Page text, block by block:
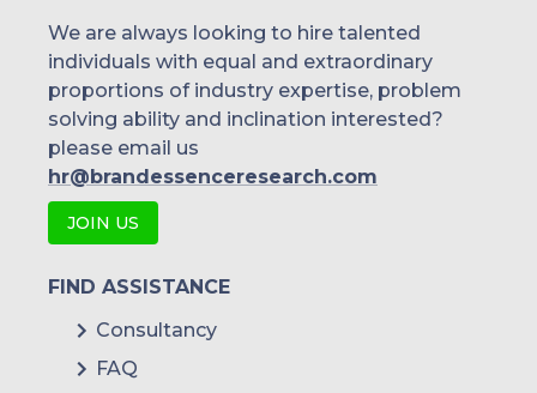
We are always looking to hire talented
individuals with equal and extraordinary
proportions of industry expertise, problem
solving ability and inclination interested?
please email us
hr@brandessenceresearch.com
JOIN US
FIND ASSISTANCE
Consultancy
FAQ